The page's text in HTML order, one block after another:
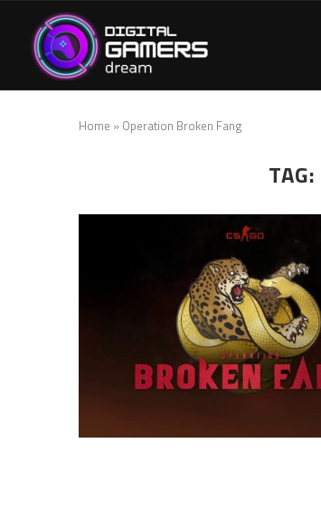
Home » Operation Broken Fang
TAG: